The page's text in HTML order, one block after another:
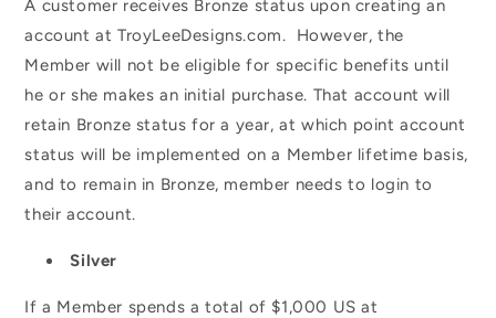
A customer receives Bronze status upon creating an
account at TroyLeeDesigns.com. However, the
Member will not be eligible for specific benefits until
he or she makes an initial purchase. That account will
retain Bronze status for a year, at which point account
status will be implemented on a Member lifetime basis,
and to remain in Bronze, member needs to login to
their account.
Silver
If a Member spends a total of $1,000 US at